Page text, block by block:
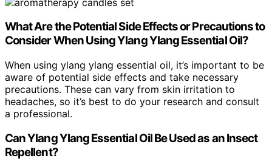
What Are the Potential Side Effects or Precautions to
Consider When Using Ylang Ylang Essential Oil?
When using ylang ylang essential oil, it’s important to be
aware of potential side effects and take necessary
precautions. These can vary from skin irritation to
headaches, so it’s best to do your research and consult
a professional.
Can Ylang Ylang Essential Oil Be Used as an Insect
Repellent?